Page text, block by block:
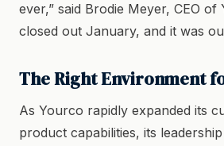
ever,” said Brodie Meyer, CEO of
closed out January, and it was
The Right Environment
As Yourco rapidly expanded its
product capabilities, its